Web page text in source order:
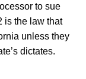
to sue
is the law that
unless they
dictates.